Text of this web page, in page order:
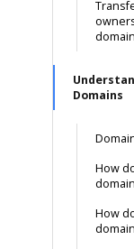
Domains
How
How